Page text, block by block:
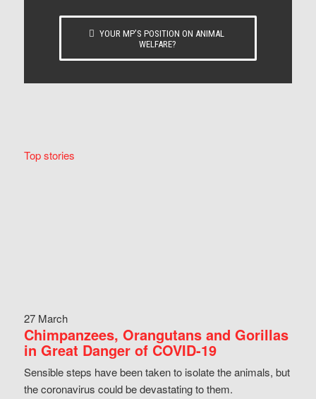
YOUR MP’S POSITION ON ANIMAL
WELFARE?
Top stories
27 March
Chimpanzees, Orangutans and Gorillas
in Great Danger of COVID-19
Sensible steps have been taken to isolate the animals, but
the coronavirus could be devastating to them.